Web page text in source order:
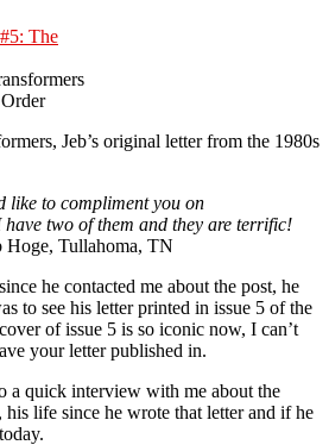
Jeb’s original letter from the 1980s
like to compliment you on
two of them and they are terrific!
Hoge, Tullahoma, TN
he contacted me about the post, he
to see his letter printed in issue 5 of the
of issue 5 is so iconic now, I can’t
your letter published in.
a quick interview with me about the
life since he wrote that letter and if he